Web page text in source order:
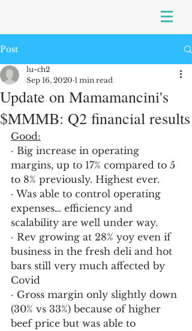
Post
Update on Mamamancini's
$MMMB: Q2 financial results
lu-ch2
Sep 16, 2020 1 min read
Good:
· Big increase in operating
margins, up to 17% compared to 5
to 8% previously. Highest ever.
· Was able to control operating
expenses… efficiency and
scalability are well under way.
· Rev growing at 28% yoy even if
business in the fresh deli and hot
bars still very much affected by
Covid
· Gross margin only slightly down
(30% vs 33%) because of higher
beef price but was able to